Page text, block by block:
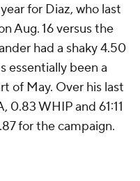
for Diaz, who last
Aug. 16 versus the
had a shaky 4.50
essentially been a
of May. Over his last
0.83 WHIP and 61:11
for the campaign.